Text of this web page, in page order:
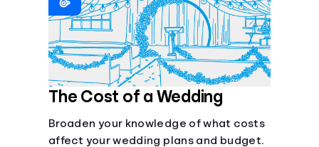
Articles
Calculators
Coaches
Topics
The Cost of a Wedding
Broaden your knowledge of what costs
affect your wedding plans and budget.